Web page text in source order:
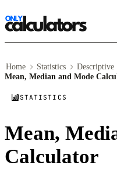
Home Statistics
Descriptive
Mean, Median and Mode
STATISTICS
Mean,
Calculator